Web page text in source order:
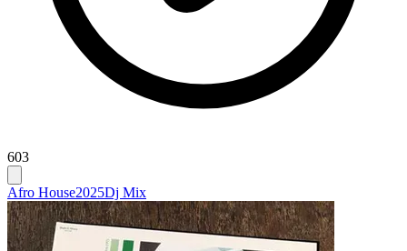
603
Afro House2025Dj Mix